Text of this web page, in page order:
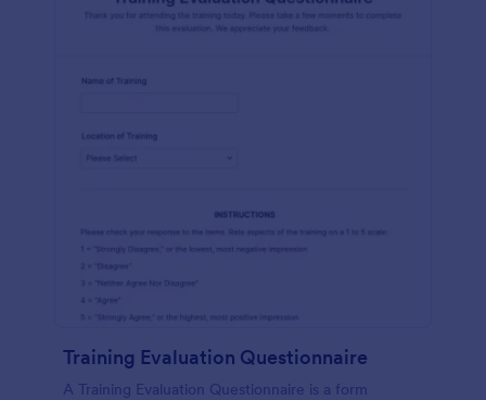
Training Evaluation Questionnaire
A Training Evaluation Questionnaire is a form